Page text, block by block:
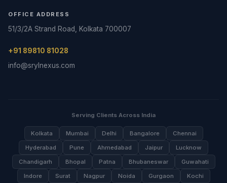
OFFICE ADDRESS
51/3/2A Strand Road, Kolkata 700007
+91 89810 81028
info@srylnexus.com
Serving Clients Across India
Kolkata Mumbai Delhi Bangalore
Chennai
Hyderabad
Pune Ahmedabad Jaipur
Lucknow
Chandigarh
Bhopal Patna Bhubaneswar
Guwahati
Indore
Surat Nagpur Noida Gurgaon
Kochi